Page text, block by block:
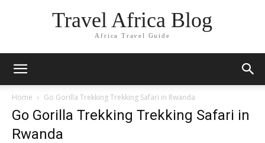
Travel Africa Blog
Africa Travel Guide
Home Go Gorilla Trekking Trekking Safari in Rwanda
Go Gorilla Trekking Trekking Safari in
Rwanda